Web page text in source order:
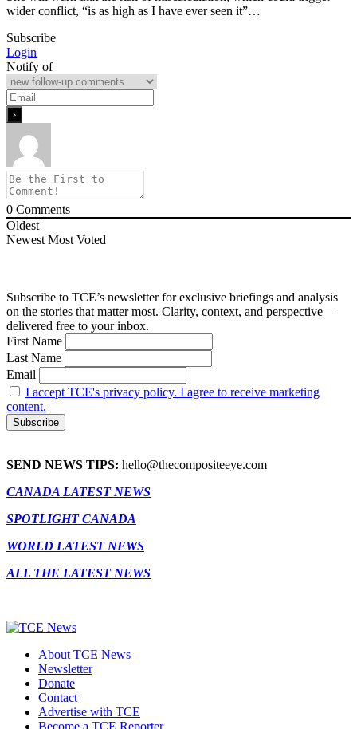
wider conflict, “is as high as I have ever seen it”…
Subscribe
Login
Notify of
0 Comments
Oldest
Newest Most Voted
Subscribe to TCE’s newsletter for exclusive briefings and analysis
on the stories that matter most. Clarity, context, and perspective—
delivered free to your inbox.
First Name
Last Name
Email
I accept TCE's privacy policy. I agree to receive marketing
content.
SEND NEWS TIPS: hello@thecompositeeye.com
CANADA LATEST NEWS
SPOTLIGHT CANADA
WORLD LATEST NEWS
ALL THE LATEST NEWS
About TCE News
Newsletter
Donate
Contact
Advertise with TCE